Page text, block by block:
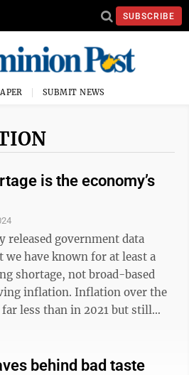
SUBSCRIBE
SUBMIT NEWS
is the economy’s
we have known for at least a
shortage, not broad-based
Inflation over the
less than in 2021 but still
behind bad taste